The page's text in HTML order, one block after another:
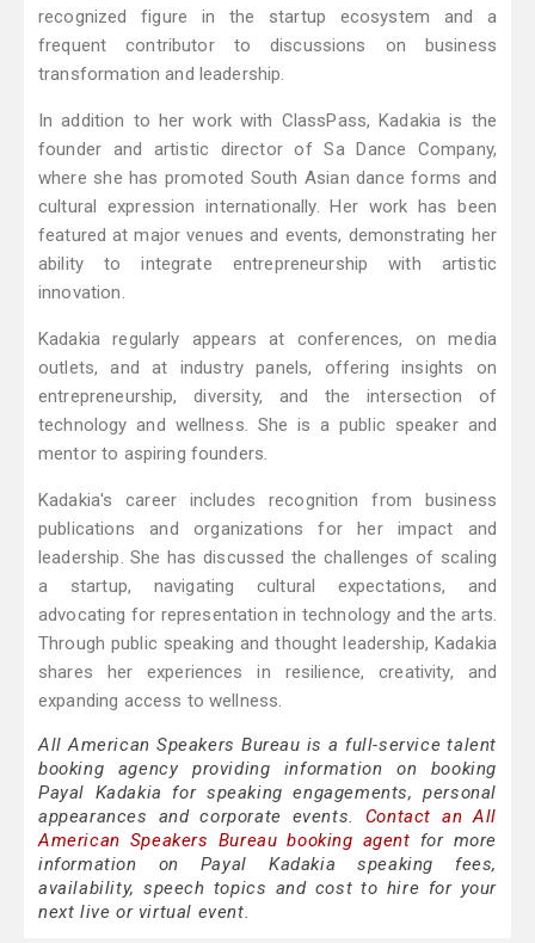
recognized figure in the startup ecosystem and a
frequent contributor to discussions on business
transformation and leadership.
In addition to her work with ClassPass, Kadakia is the
founder and artistic director of Sa Dance Company,
where she has promoted South Asian dance forms and
cultural expression internationally. Her work has been
featured at major venues and events, demonstrating her
ability to integrate entrepreneurship with artistic
innovation.
Kadakia regularly appears at conferences, on media
outlets, and at industry panels, offering insights on
entrepreneurship, diversity, and the intersection of
technology and wellness. She is a public speaker and
mentor to aspiring founders.
Kadakia's career includes recognition from business
publications and organizations for her impact and
leadership. She has discussed the challenges of scaling
a startup, navigating cultural expectations, and
advocating for representation in technology and the arts.
Through public speaking and thought leadership, Kadakia
shares her experiences in resilience, creativity, and
expanding access to wellness.
All American Speakers Bureau is a full-service talent
booking agency providing information on booking
Payal Kadakia for speaking engagements, personal
appearances and corporate events. Contact an All
American Speakers Bureau booking agent for more
information on Payal Kadakia speaking fees,
availability, speech topics and cost to hire for your
next live or virtual event.